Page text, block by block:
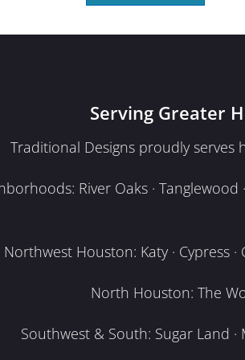
Serving Greater
Traditional Designs proudly
River Oaks · Tanglewood
Northwest Houston: Katy · Cypress ·
North Houston: The
Southwest & South: Sugar Land ·